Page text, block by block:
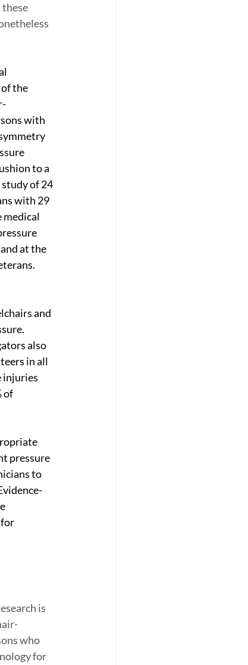
these
the
with
to a
of 24
with 29
medical
at the
and
also
in all
injuries
of
pressure
to
is
who
for